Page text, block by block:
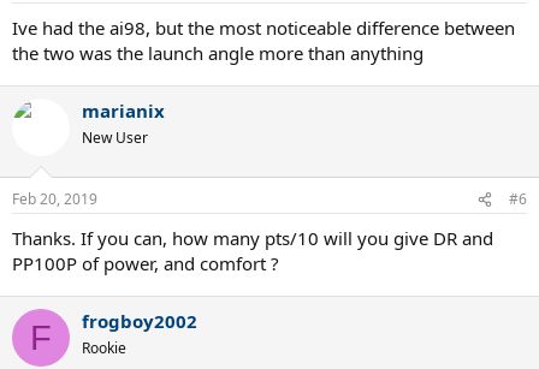
Ive had the ai98, but the most noticeable difference between
the two was the launch angle more than anything
marianix
New User
Feb 20, 2019 #6
Thanks. If you can, how many pts/10 will you give DR and
PP100P of power, and comfort ?
F frogboy2002
Rookie